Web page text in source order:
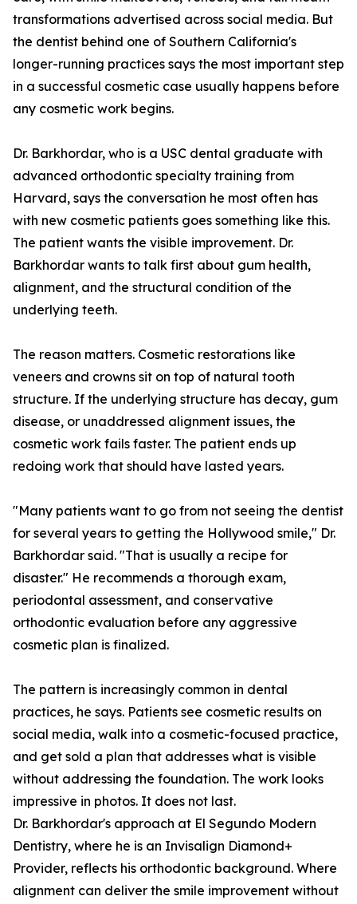
transformations advertised across social media. But
the dentist behind one of Southern California's
longer-running practices says the most important step
in a successful cosmetic case usually happens before
any cosmetic work begins.
Dr. Barkhordar, who is a USC dental graduate with
advanced orthodontic specialty training from
Harvard, says the conversation he most often has
with new cosmetic patients goes something like this.
The patient wants the visible improvement. Dr.
Barkhordar wants to talk first about gum health,
alignment, and the structural condition of the
underlying teeth.
The reason matters. Cosmetic restorations like
veneers and crowns sit on top of natural tooth
structure. If the underlying structure has decay, gum
disease, or unaddressed alignment issues, the
cosmetic work fails faster. The patient ends up
redoing work that should have lasted years.
"Many patients want to go from not seeing the dentist
for several years to getting the Hollywood smile," Dr.
Barkhordar said. "That is usually a recipe for
disaster." He recommends a thorough exam,
periodontal assessment, and conservative
orthodontic evaluation before any aggressive
cosmetic plan is finalized.
The pattern is increasingly common in dental
practices, he says. Patients see cosmetic results on
social media, walk into a cosmetic-focused practice,
and get sold a plan that addresses what is visible
without addressing the foundation. The work looks
impressive in photos. It does not last.
Dr. Barkhordar's approach at El Segundo Modern
Dentistry, where he is an Invisalign Diamond+
Provider, reflects his orthodontic background. Where
alignment can deliver the smile improvement without